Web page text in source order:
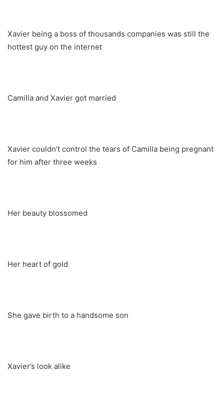
Xavier being a boss of thousands companies was still the
hottest guy on the internet
Camilla and Xavier got married
Xavier couldn’t control the tears of Camilla being pregnant
for him after three weeks
Her beauty blossomed
Her heart of gold
She gave birth to a handsome son
Xavier’s look alike